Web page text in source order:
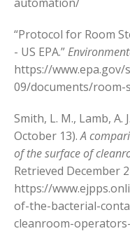
“Protocol for Room
- US EPA.”
https://
09/documents/room-
Smith, L. M., Lamb, A.
October 13).A
of the surface of
Retrieved December
https://
of-the-bacterial-
cleanroom-